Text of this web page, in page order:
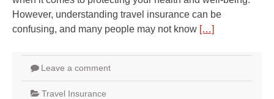
However, understanding travel insurance can be
confusing, and many people may not know […]
Leave a comment
Travel Insurance